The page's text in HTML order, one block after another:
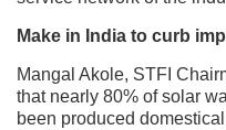
Make in India to curb
Mangal Akole, STFI
that nearly 80% of solar
been produced